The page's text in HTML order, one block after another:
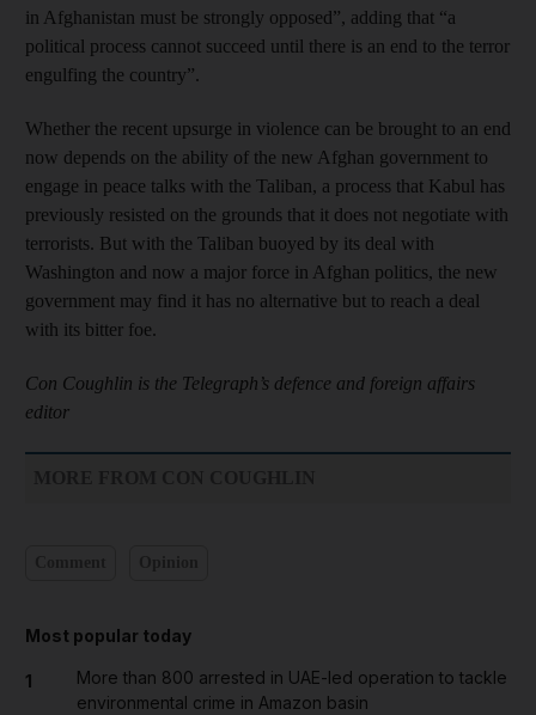
in Afghanistan must be strongly opposed”, adding that “a
political process cannot succeed until there is an end to the terror
engulfing the country”.
Whether the recent upsurge in violence can be brought to an end
now depends on the ability of the new Afghan government to
engage in peace talks with the Taliban, a process that Kabul has
previously resisted on the grounds that it does not negotiate with
terrorists. But with the Taliban buoyed by its deal with
Washington and now a major force in Afghan politics, the new
government may find it has no alternative but to reach a deal
with its bitter foe.
Con Coughlin is the Telegraph’s defence and foreign affairs
editor
Most popular today
1
More than 800 arrested in UAE-led operation to tackle
environmental crime in Amazon basin